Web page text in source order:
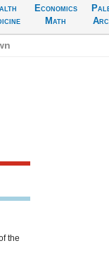
Economics
Math
the